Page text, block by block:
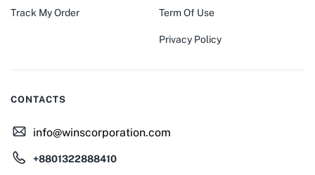
Track My Order Term Of Use
Privacy Policy
CONTACTS
info@winscorporation.com
+8801322888410